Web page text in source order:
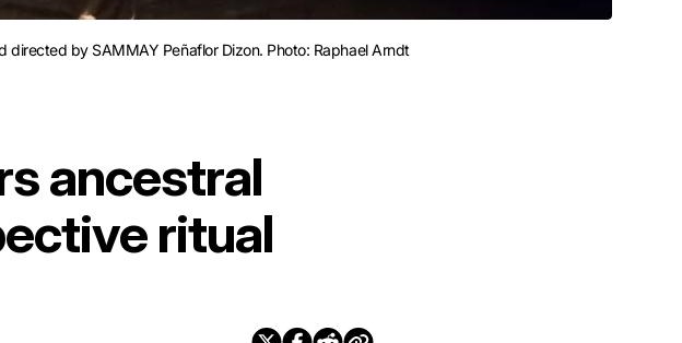
by SAMMAY Peñaflor Dizon. Photo: Raphael Arndt
ancestral
ritual